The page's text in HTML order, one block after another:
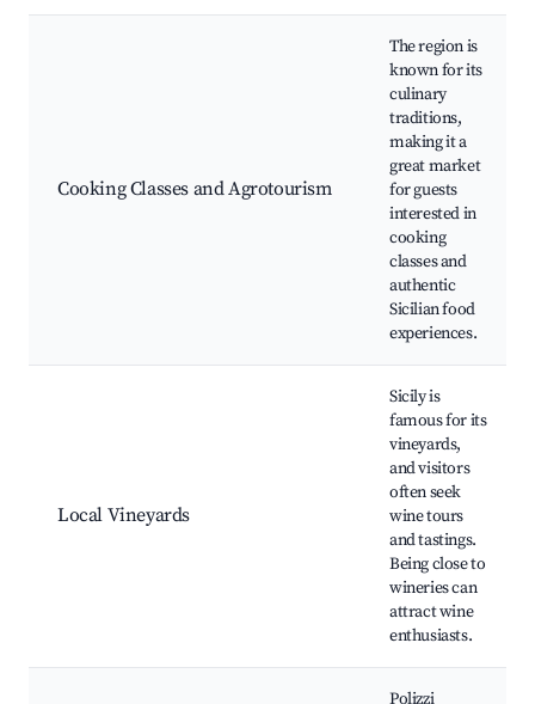
Cooking Classes and Agrotourism
The region is
known for its
culinary
traditions,
making it a
great market
for guests
interested in
cooking
classes and
authentic
Sicilian food
experiences.
Local Vineyards
Sicily is
famous for its
vineyards,
and visitors
often seek
wine tours
and tastings.
Being close to
wineries can
attract wine
enthusiasts.
Polizzi